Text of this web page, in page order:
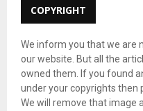
COPYRIGHT
We inform you that we are
our website. But all the
owned them. If you found
under your copyrights then
We will remove that image